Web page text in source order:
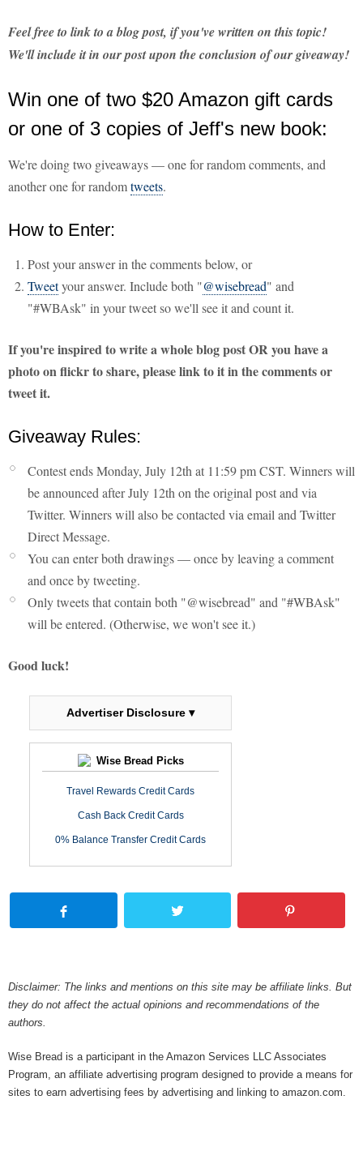
Feel free to link to a blog post, if you've written on this topic!
We'll include it in our post upon the conclusion of our giveaway!
Win one of two $20 Amazon gift cards
or one of 3 copies of Jeff's new book:
We're doing two giveaways — one for random comments, and
another one for randomtweets.
How to Enter:
Post your answer in the comments below, or
Tweetyour answer. Include both "@wisebread" and
"#WBAsk" in your tweet so we'll see it and count it.
If you're inspired to write a whole blog post OR you have a
photo on flickr to share, please link to it in the comments or
tweet it.
Giveaway Rules:
Contest ends Monday, July 12th at 11:59 pm CST. Winners will
be announced after July 12th on the original post and via
Twitter. Winners will also be contacted via email and Twitter
Direct Message.
You can enter both drawings — once by leaving a comment
and once by tweeting.
Only tweets that contain both "@wisebread" and "#WBAsk"
will be entered. (Otherwise, we won't see it.)
Good luck!
Advertiser Disclosure ▾
Wise Bread Picks
Travel Rewards Credit Cards
Cash Back Credit Cards
0% Balance Transfer Credit Cards
Disclaimer: The links and mentions on this site may be affiliate links. But
they do not affect the actual opinions and recommendations of the
authors.
Wise Bread is a participant in the Amazon Services LLC Associates
Program, an affiliate advertising program designed to provide a means for
sites to earn advertising fees by advertising and linking to amazon.com.